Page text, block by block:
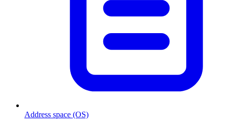
Address space (OS)